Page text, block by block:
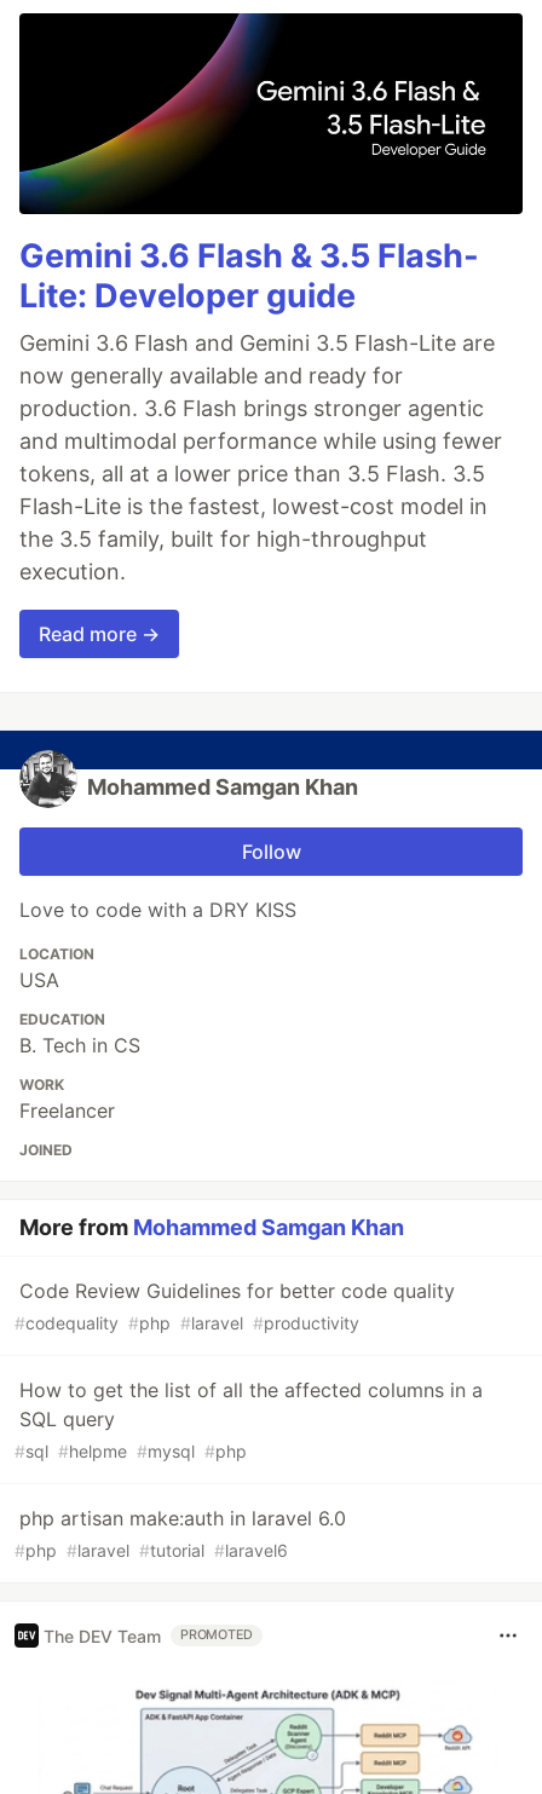
Gemini 3.6 Flash & 3.5 Flash-
Lite: Developer guide
Gemini 3.6 Flash and Gemini 3.5 Flash-Lite are
now generally available and ready for
production. 3.6 Flash brings stronger agentic
and multimodal performance while using fewer
tokens, all at a lower price than 3.5 Flash. 3.5
Flash-Lite is the fastest, lowest-cost model in
the 3.5 family, built for high-throughput
execution.
Read more →
Mohammed Samgan Khan
Follow
Love to code with a DRY KISS
LOCATION
USA
EDUCATION
B. Tech in CS
WORK
Freelancer
JOINED
More from Mohammed Samgan Khan
Code Review Guidelines for better code quality
#codequality #php #laravel #productivity
How to get the list of all the affected columns in a
SQL query
#sql #helpme #mysql #php
php artisan make:auth in laravel 6.0
#php #laravel #tutorial #laravel6
The DEV Team PROMOTED